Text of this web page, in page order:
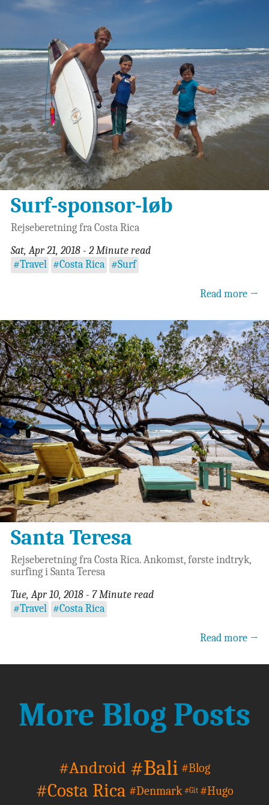
Surf-sponsor-løb
Rejseberetning fra Costa Rica
Sat, Apr 21, 2018 - 2 Minute read
#Travel #Costa Rica #Surf
Read more →
Santa Teresa
Rejseberetning fra Costa Rica. Ankomst, første indtryk,
surfing i Santa Teresa
Tue, Apr 10, 2018 - 7 Minute read
#Travel #Costa Rica
Read more →
More Blog Posts
#Android #Bali #Blog
#Costa Rica #Denmark #Git #Hugo